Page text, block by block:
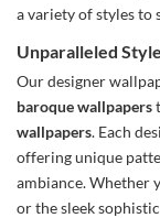
a variety of styles to
Unparalleled
Our designer
baroque wallpapers
wallpapers. Each
offering unique
ambiance. Whether
or the sleek